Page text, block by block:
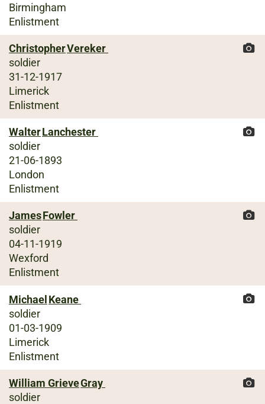
Birmingham
Enlistment
ChristopherVereker
soldier
31-12-1917
Limerick
Enlistment
WalterLanchester
soldier
21-06-1893
London
Enlistment
JamesFowler
soldier
04-11-1919
Wexford
Enlistment
MichaelKeane
soldier
01-03-1909
Limerick
Enlistment
William GrieveGray
soldier